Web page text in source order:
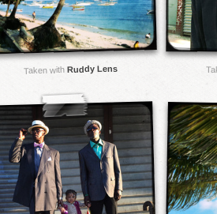
Taken withRuddy Lens